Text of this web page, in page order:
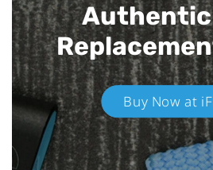
Authentic
Buy Now at